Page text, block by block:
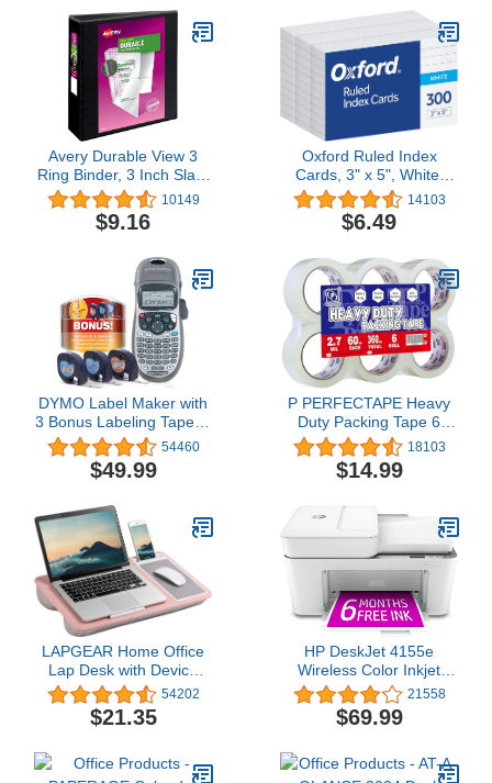
Great for Mailing,
Shipping, and More
(5160)
Dispensers, Moving
Supplies
Avery Durable View 3
Ring Binder, 3 Inch Slant
Rings, 1 Black Binder
(17041)
10149
$9.16
Oxford Ruled Index
Cards, 3" x 5", White,
Lined Index Flashcards,
300 per Pack (10022)
14103
$6.49
DYMO Label Maker with
3 Bonus Labeling Tapes |
LetraTag 100H Handheld
Label Maker & LT Label
Tapes, Easy-to-Use,
Organization
54460
$49.99
P PERFECTAPE Heavy
Duty Packing Tape 6
Rolls, Total 360Y, Clear,
2.7 mil, 1.88 inch x 60
Yards, Ultra Strong, Refill
Shipping
18103
$14.99
LAPGEAR Home Office
Lap Desk with Device
Ledge, Mouse Pad, and
Phone Holder - Pink -
Fits up to 15.6 Inch
91584
54202
$21.35
HP DeskJet 4155e
Wireless Color Inkjet
Printer, Print, scan, copy,
Easy setup, Mobile
printing, Best-for home,
HP+,white
21558
$69.99